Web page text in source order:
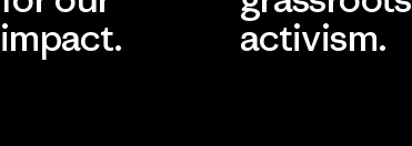
impact.
activism.